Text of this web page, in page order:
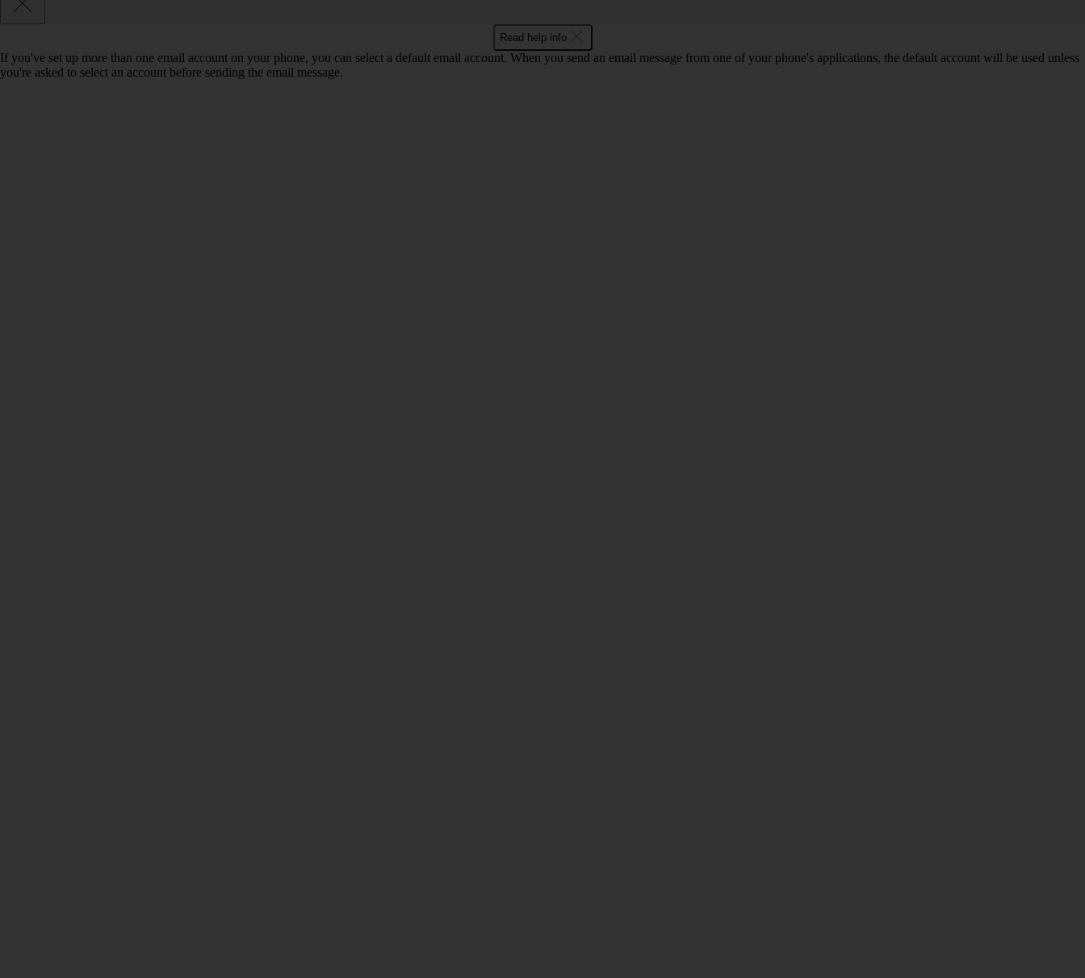
Read help info
If you've set up more than one email account on your phone, you can select a default email account. When you send an email message from one of your phone's applications, the default account will be used unless
you're asked to select an account before sending the email message.